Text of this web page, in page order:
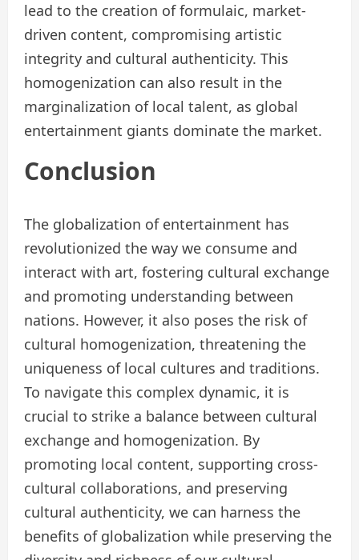
lead to the creation of formulaic, market-
driven content, compromising artistic
integrity and cultural authenticity. This
homogenization can also result in the
marginalization of local talent, as global
entertainment giants dominate the market.
Conclusion
The globalization of entertainment has
revolutionized the way we consume and
interact with art, fostering cultural exchange
and promoting understanding between
nations. However, it also poses the risk of
cultural homogenization, threatening the
uniqueness of local cultures and traditions.
To navigate this complex dynamic, it is
crucial to strike a balance between cultural
exchange and homogenization. By
promoting local content, supporting cross-
cultural collaborations, and preserving
cultural authenticity, we can harness the
benefits of globalization while preserving the